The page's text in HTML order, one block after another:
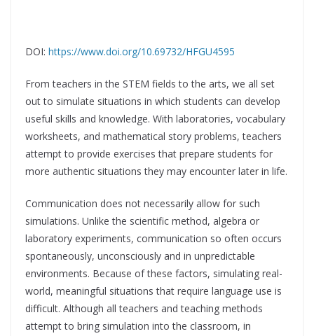
DOI: https://www.doi.org/10.69732/HFGU4595
From teachers in the STEM fields to the arts, we all set
out to simulate situations in which students can develop
useful skills and knowledge. With laboratories, vocabulary
worksheets, and mathematical story problems, teachers
attempt to provide exercises that prepare students for
more authentic situations they may encounter later in life.
Communication does not necessarily allow for such
simulations. Unlike the scientific method, algebra or
laboratory experiments, communication so often occurs
spontaneously, unconsciously and in unpredictable
environments. Because of these factors, simulating real-
world, meaningful situations that require language use is
difficult. Although all teachers and teaching methods
attempt to bring simulation into the classroom, in